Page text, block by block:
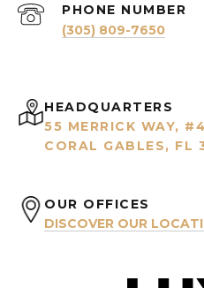
PHONE NUMBER
(305) 809-7650
HEADQUARTERS
55 MERRICK WAY,
CORAL GABLES, FL
OUR OFFICES
DISCOVER OUR